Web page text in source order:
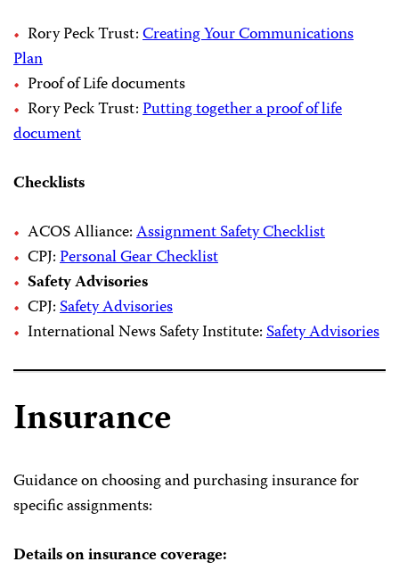
Rory Peck Trust:Creating Your Communications
Plan
Proof of Life documents
Rory Peck Trust:Putting together a proof of life
document
Checklists
ACOS Alliance:Assignment Safety Checklist
CPJ:Personal Gear Checklist
Safety Advisories
CPJ:Safety Advisories
International News Safety Institute:Safety Advisories
Insurance
Guidance on choosing and purchasing insurance for
specific assignments:
Details on insurance coverage: